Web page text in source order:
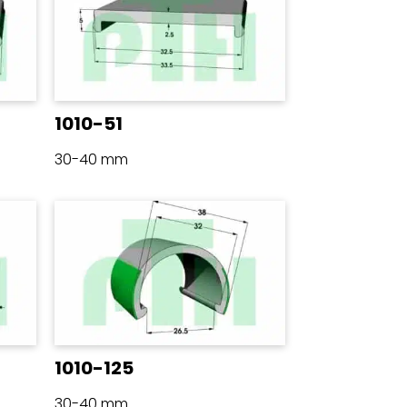
1010-51
30-40 mm
1010-125